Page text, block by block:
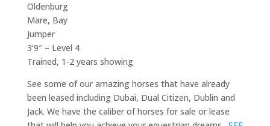
Oldenburg
Mare, Bay
Jumper
3’9″ – Level 4
Trained, 1-2 years showing
See some of our amazing horses that have already
been leased including Dubai, Dual Citizen, Dublin and
Jack. We have the caliber of horses for sale or lease